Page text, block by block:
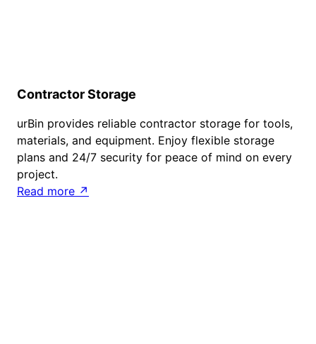
Contractor Storage
urBin provides reliable contractor storage for tools,
materials, and equipment. Enjoy flexible storage
plans and 24/7 security for peace of mind on every
project.
Read more ↗